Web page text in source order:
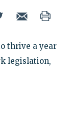
thrive a year
legislation,